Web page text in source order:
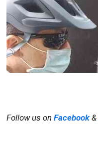
Follow us on Facebook&